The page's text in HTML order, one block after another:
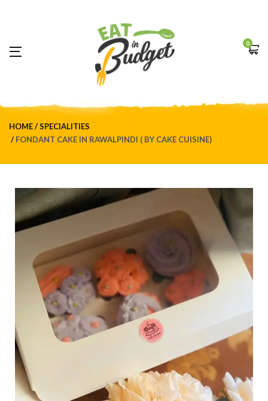
0
HOME
SPECIALITIES
FONDANT CAKE IN RAWALPINDI ( BY CAKE CUISINE)